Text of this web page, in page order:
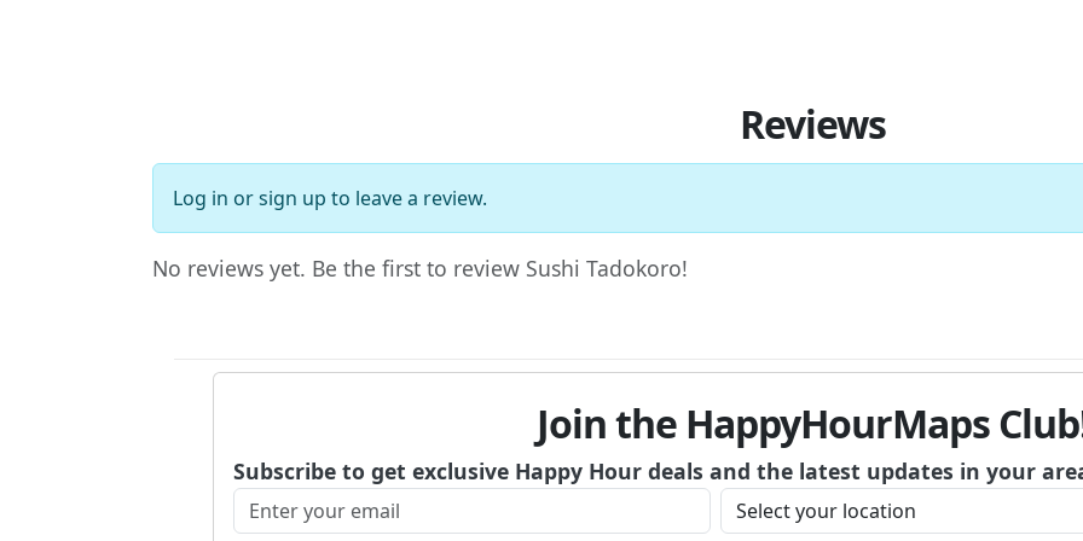
Reviews
Log in orsign up to leave a review.
No reviews yet. Be the first to review Sushi Tadokoro!
Join the HappyHourMaps
Subscribe to get exclusive Happy Hour deals and the latest updates in your